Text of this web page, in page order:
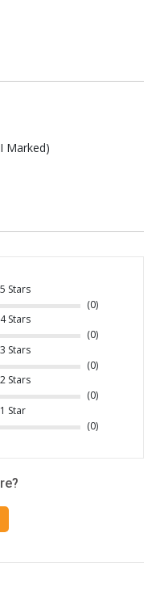
Marked)
5 Stars
(0)
4 Stars
(0)
3 Stars
(0)
2 Stars
(0)
1 Star
(0)